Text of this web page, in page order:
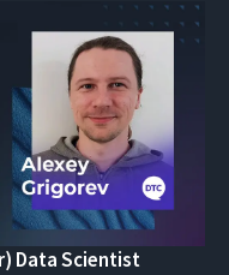
Data Scientist